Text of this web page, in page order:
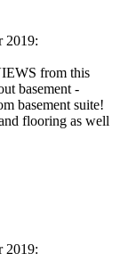
2019:
from this
basement -
basement suite!
flooring as well
2019: